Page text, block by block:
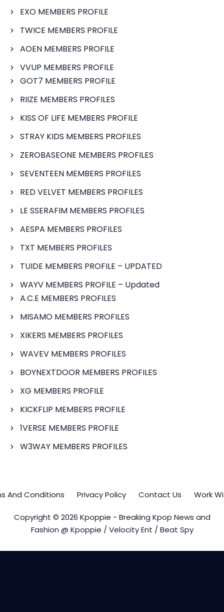
EXO MEMBERS PROFILE
TWICE MEMBERS PROFILE
AOEN MEMBERS PROFILE
VVUP MEMBERS PROFILE
GOT7 MEMBERS PROFILE
RIIZE MEMBERS PROFILES
KISS OF LIFE MEMBERS PROFILE
STRAY KIDS MEMBERS PROFILES
ZEROBASEONE MEMBERS PROFILES
SEVENTEEN MEMBERS PROFILES
RED VELVET MEMBERS PROFILES
LE SSERAFIM MEMBERS PROFILES
AESPA MEMBERS PROFILES
TXT MEMBERS PROFILES
TUIDE MEMBERS PROFILE – UPDATED
WAYV MEMBERS PROFILE – Updated
A.C.E MEMBERS PROFILES
MISAMO MEMBERS PROFILES
XIKERS MEMBERS PROFILES
WAVEV MEMBERS PROFILES
BOYNEXTDOOR MEMBERS PROFILES
XG MEMBERS PROFILE
KICKFLIP MEMBERS PROFILE
1VERSE MEMBERS PROFILE
W3WAY MEMBERS PROFILES
And Conditions Privacy Policy Contact Us Work
Copyright © 2026 Kpoppie - Breaking Kpop News and
Fashion @ Kpoppie / Velocity Ent / Beat Spy